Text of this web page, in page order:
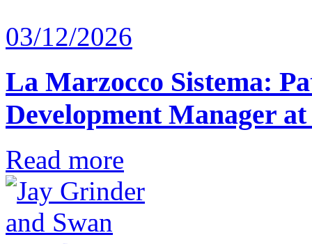
03/12/2026
La Marzocco Sistema:
Development Manager
Read more